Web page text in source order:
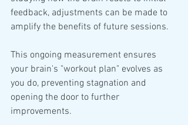
feedback, adjustments can be made to
amplify the benefits of future sessions.
This ongoing measurement ensures
your brain's "workout plan" evolves as
you do, preventing stagnation and
opening the door to further
improvements.